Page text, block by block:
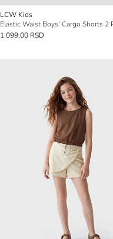
LCW Kids
Elastic Waist Boys' Cargo Shorts 2
1.099,00 RSD